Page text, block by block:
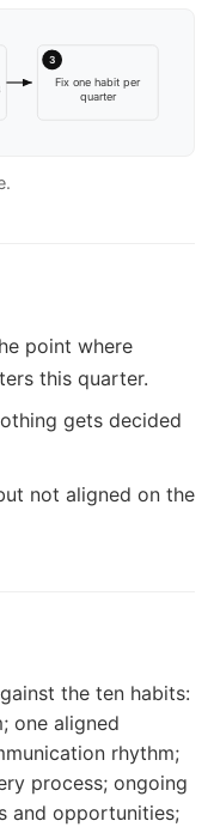
3
Fix one habit per
quarter
point where
this quarter.
gets decided
not aligned on the
the ten habits:
one aligned
rhythm;
process; ongoing
and opportunities;